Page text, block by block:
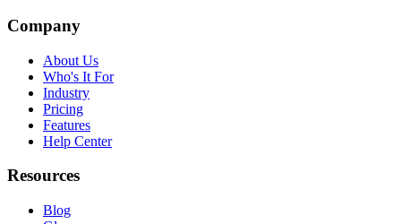
Company
About Us
Who's It For
Industry
Pricing
Features
Help Center
Resources
Blog